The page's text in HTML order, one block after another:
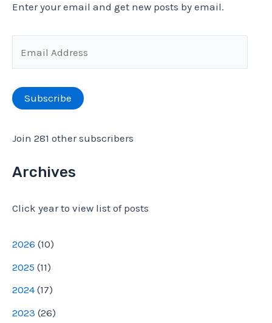
:
Enter your email and get new posts by email.
m
a
i
d
r
s
s
Subscribe
Join 281 other subscribers
Archives
Click year to view list of posts
2026 (10)
2025 (11)
2024 (17)
2023 (26)